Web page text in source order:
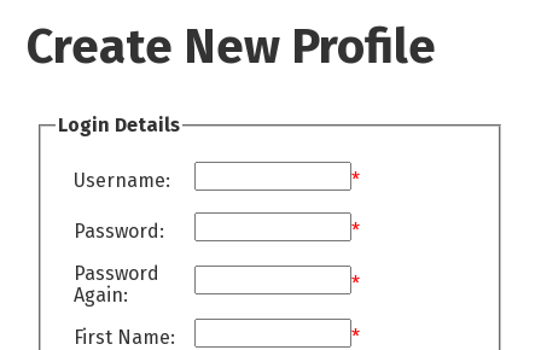
Create New Profile
Login Details
Username: *
Password:
*
Password
Again:
*
First Name: *